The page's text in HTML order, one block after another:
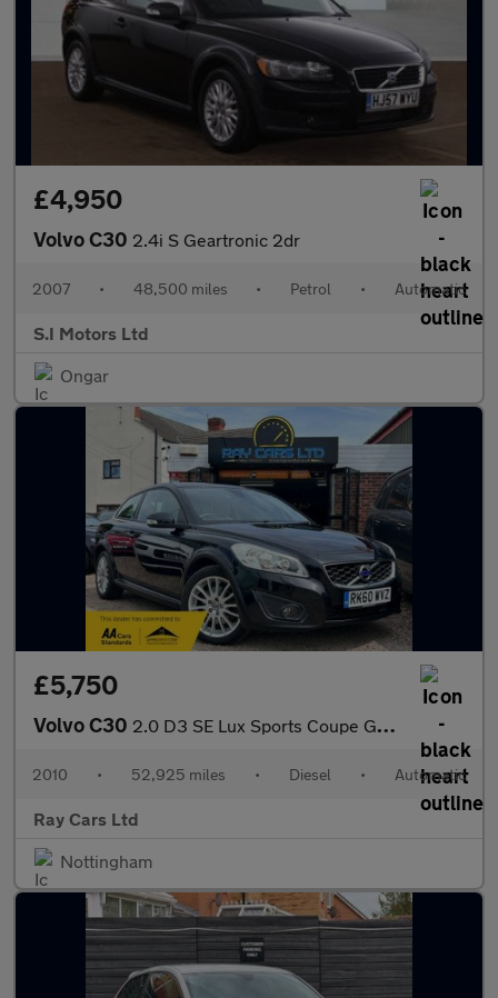
£4,950
Volvo C30 2.4i S Geartronic 2dr
2007 • 48,500 miles • Petrol • Automatic
S.I Motors Ltd
Ongar
£5,750
Volvo C30 2.0 D3 SE Lux Sports Coupe Geartronic Euro 5 3dr
2010 • 52,925 miles • Diesel • Automatic
Ray Cars Ltd
Nottingham